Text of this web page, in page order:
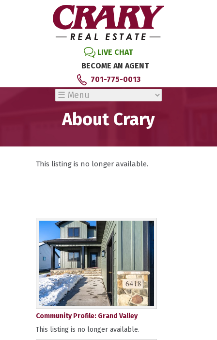
LIVE CHAT
BECOME AN AGENT
701-775-0013
About Crary
This listing is no longer available.
Community Profile: Grand Valley
This listing is no longer available.